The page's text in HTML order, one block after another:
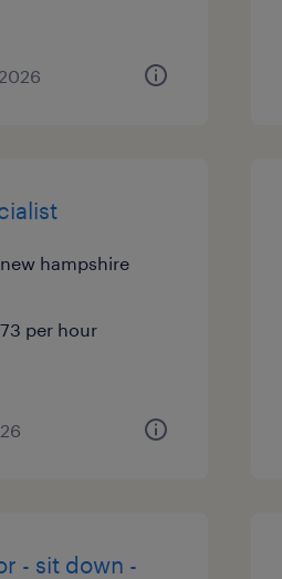
hampshire
per hour
- sit down -